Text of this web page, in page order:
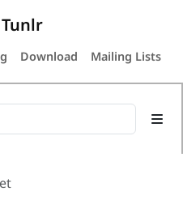
Tunlr
Download Mailing Lists